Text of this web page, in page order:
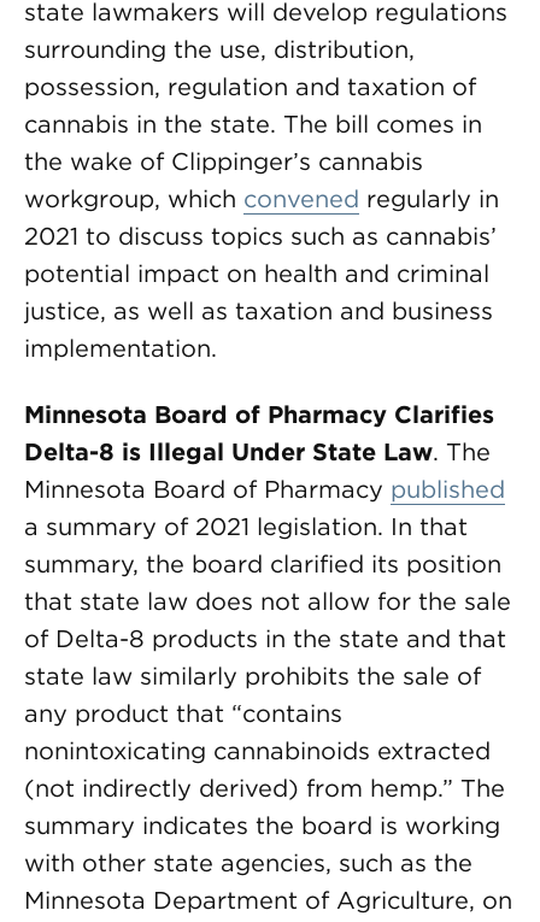
state lawmakers will develop regulations
surrounding the use, distribution,
possession, regulation and taxation of
cannabis in the state. The bill comes in
the wake of Clippinger’s cannabis
workgroup, which convened regularly in
2021 to discuss topics such as cannabis’
potential impact on health and criminal
justice, as well as taxation and business
implementation.
Minnesota Board of Pharmacy Clarifies
Delta-8 is Illegal Under State Law. The
Minnesota Board of Pharmacy published
a summary of 2021 legislation. In that
summary, the board clarified its position
that state law does not allow for the sale
of Delta-8 products in the state and that
state law similarly prohibits the sale of
any product that “contains
nonintoxicating cannabinoids extracted
(not indirectly derived) from hemp.” The
summary indicates the board is working
with other state agencies, such as the
Minnesota Department of Agriculture, on